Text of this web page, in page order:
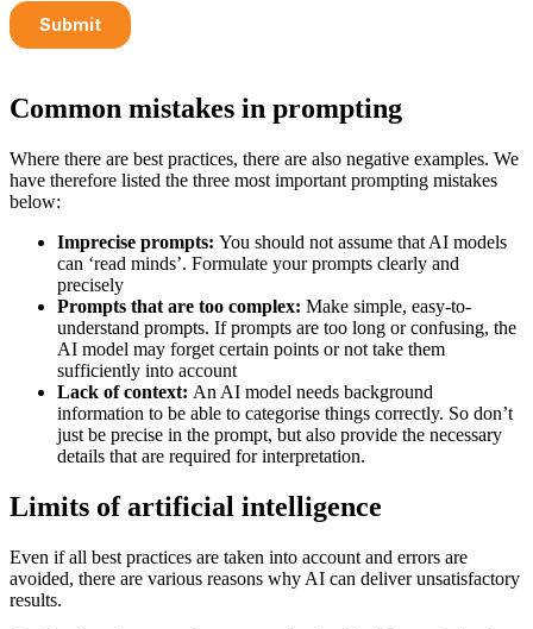
Common mistakes in prompting
Where there are best practices, there are also negative examples. We
have therefore listed the three most important prompting mistakes
below:
Imprecise prompts: You should not assume that AI models
can ‘read minds’. Formulate your prompts clearly and
precisely
Prompts that are too complex: Make simple, easy-to-
understand prompts. If prompts are too long or confusing, the
AI model may forget certain points or not take them
sufficiently into account
Lack of context: An AI model needs background
information to be able to categorise things correctly. So don’t
just be precise in the prompt, but also provide the necessary
details that are required for interpretation.
Limits of artificial intelligence
Even if all best practices are taken into account and errors are
avoided, there are various reasons why AI can deliver unsatisfactory
results.